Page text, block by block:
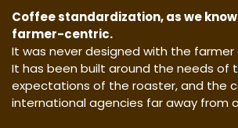
Coffee standardization, as we
farmer-centric.
It was never designed with the
It has been built around the needs of
expectations of the roaster, and the
international agencies far away from